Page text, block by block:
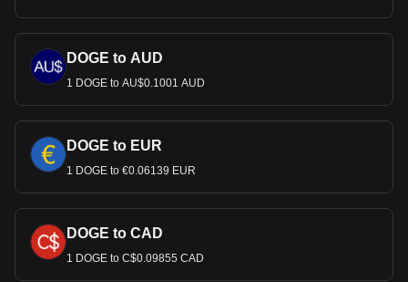
DOGE to AUD
1 DOGE to AU$0.1001 AUD
DOGE to EUR
1 DOGE to €0.06139 EUR
DOGE to CAD
1 DOGE to C$0.09855 CAD